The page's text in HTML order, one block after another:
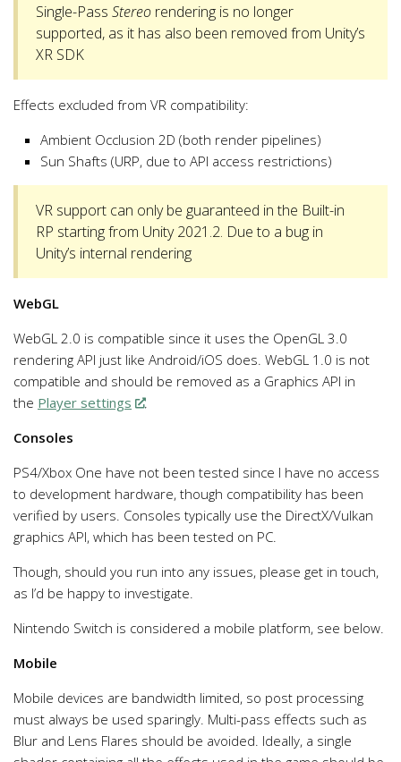
Single-Pass Stereo rendering is no longer
supported, as it has also been removed from Unity’s
XR SDK
Effects excluded from VR compatibility:
Ambient Occlusion 2D (both render pipelines)
Sun Shafts (URP, due to API access restrictions)
VR support can only be guaranteed in the Built-in
RP starting from Unity 2021.2. Due to a bug in
Unity’s internal rendering
WebGL
WebGL 2.0 is compatible since it uses the OpenGL 3.0
rendering API just like Android/iOS does. WebGL 1.0 is not
compatible and should be removed as a Graphics API in
the Player settings
.
Consoles
PS4/Xbox One have not been tested since I have no access
to development hardware, though compatibility has been
verified by users. Consoles typically use the DirectX/Vulkan
graphics API, which has been tested on PC.
Though, should you run into any issues, please get in touch,
as I’d be happy to investigate.
Nintendo Switch is considered a mobile platform, see below.
Mobile
Mobile devices are bandwidth limited, so post processing
must always be used sparingly. Multi-pass effects such as
Blur and Lens Flares should be avoided. Ideally, a single